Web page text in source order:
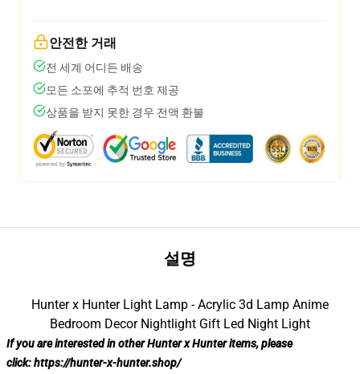
안전한 거래
전 세계 어디든 배송
모든 소포에 추적 번호 제공
상품을 받지 못한 경우 전액 환불
설명
Hunter x Hunter Light Lamp - Acrylic 3d Lamp Anime
Bedroom Decor Nightlight Gift Led Night Light
If you are interested in other Hunter x Hunter items, please
click:https://hunter-x-hunter.shop/